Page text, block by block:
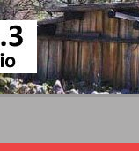
KIDE
FM